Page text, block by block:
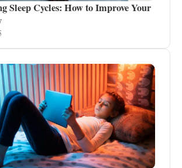
Sleep Cycles: How to Improve Your